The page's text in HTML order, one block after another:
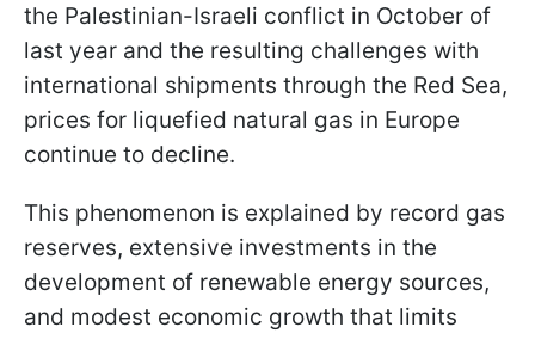
the Palestinian-Israeli conflict in October of
last year and the resulting challenges with
international shipments through the Red Sea,
prices for liquefied natural gas in Europe
continue to decline.
This phenomenon is explained by record gas
reserves, extensive investments in the
development of renewable energy sources,
and modest economic growth that limits